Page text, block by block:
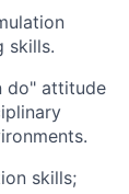
skills.
do" attitude
skills;